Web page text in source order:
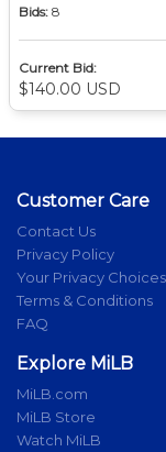
Bids: 8
Current Bid:
$140.00 USD
Customer Care
Contact Us
Privacy Policy
Your Privacy Choices
Terms & Conditions
FAQ
Explore MiLB
MiLB.com
MiLB Store
Watch MiLB